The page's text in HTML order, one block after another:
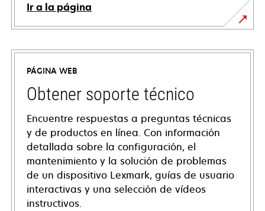
Ir a la página
PÁGINA WEB
Obtener soporte técnico
Encuentre respuestas a preguntas técnicas
y de productos en línea. Con información
detallada sobre la configuración, el
mantenimiento y la solución de problemas
de un dispositivo Lexmark, guías de usuario
interactivas y una selección de vídeos
instructivos.